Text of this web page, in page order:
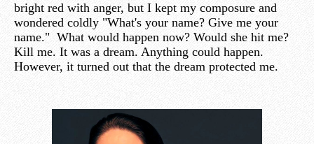
bright red with anger, but I kept my composure and
wondered coldly "What's your name? Give me your
name." What would happen now? Would she hit me?
Kill me. It was a dream. Anything could happen.
However, it turned out that the dream protected me.